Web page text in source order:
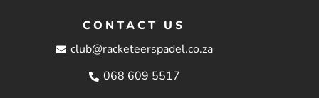
CONTACT US
club@racketeerspadel.co.za
068 609 5517